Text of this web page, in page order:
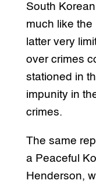
South
much like the
latter very
over crimes
stationed in
impunity in
crimes.
The same
a Peaceful
Henderson,